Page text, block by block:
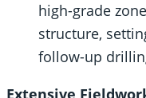
high-grade
structure,
follow-up
Extensive